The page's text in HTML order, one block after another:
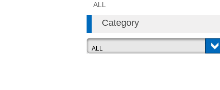
ALL
Category
ALL